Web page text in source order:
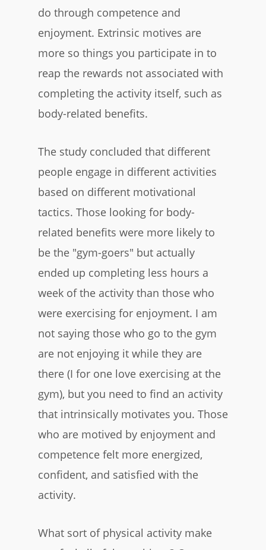
do through competence and
enjoyment. Extrinsic motives are
more so things you participate in to
reap the rewards not associated with
completing the activity itself, such as
body-related benefits.
The study concluded that different
people engage in different activities
based on different motivational
tactics. Those looking for body-
related benefits were more likely to
be the "gym-goers" but actually
ended up completing less hours a
week of the activity than those who
were exercising for enjoyment. I am
not saying those who go to the gym
are not enjoying it while they are
there (I for one love exercising at the
gym), but you need to find an activity
that intrinsically motivates you. Those
who are motived by enjoyment and
competence felt more energized,
confident, and satisfied with the
activity.
What sort of physical activity make